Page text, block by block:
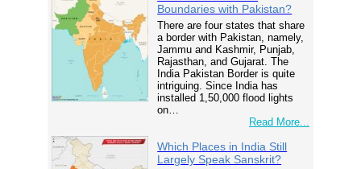
Boundaries with Pakistan?
There are four states that share
a border with Pakistan, namely,
Jammu and Kashmir, Punjab,
Rajasthan, and Gujarat. The
India Pakistan Border is quite
intriguing. Since India has
installed 1,50,000 flood lights
on…
Read More...
Which Places in India Still
Largely Speak Sanskrit?